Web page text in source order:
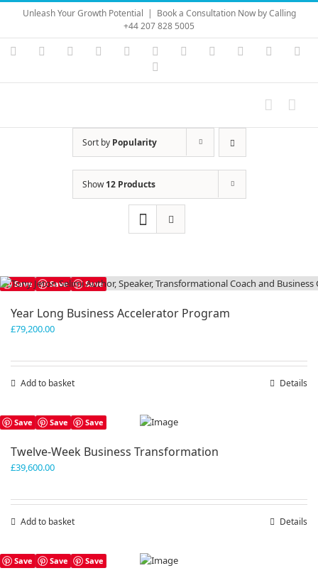
Skip
content
Unleash Your Growth Potential | Book a Consultation Now by Calling
+44 207 828 5005
Instagram
YouTubeFacebook LinkedIn Vimeo Skype PayPal
Sort by Popularity
Show12 Products
Save Save Save
Year Long Business Accelerator Program
£79,200.00
Add to basket Details
Save Save Save
Twelve-Week Business Transformation
£39,600.00
Add to basket Details
Save Save Save